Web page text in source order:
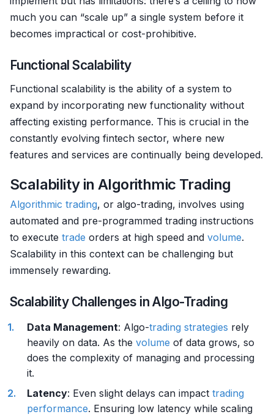
much you can “scale up” a single system before it
becomes impractical or cost-prohibitive.
Functional Scalability
Functional scalability is the ability of a system to
expand by incorporating new functionality without
affecting existing performance. This is crucial in the
constantly evolving fintech sector, where new
features and services are continually being developed.
Scalability in Algorithmic Trading
Algorithmic trading, or algo-trading, involves using
automated and pre-programmed trading instructions
to execute trade orders at high speed and volume.
Scalability in this context can be challenging but
immensely rewarding.
Scalability Challenges in Algo-Trading
Data Management: Algo-trading strategies rely
heavily on data. As the volume of data grows, so
does the complexity of managing and processing
it.
Latency: Even slight delays can impact trading
performance. Ensuring low latency while scaling